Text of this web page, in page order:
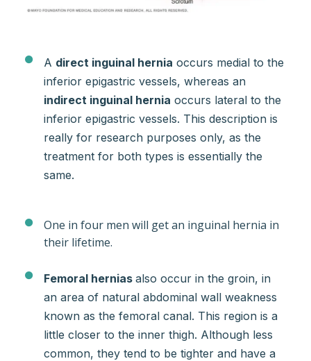
A direct inguinal hernia occurs medial to the
inferior epigastric vessels, whereas an
indirect inguinal hernia occurs lateral to the
inferior epigastric vessels. This description is
really for research purposes only, as the
treatment for both types is essentially the
same.
One in four men will get an inguinal hernia in
their lifetime.
Femoral hernias also occur in the groin, in
an area of natural abdominal wall weakness
known as the femoral canal. This region is a
little closer to the inner thigh. Although less
common, they tend to be tighter and have a